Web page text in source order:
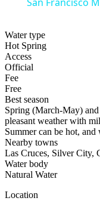
Water type
Hot Spring
Access
Official
Fee
Free
Best season
Spring (March-May)
pleasant weather with
Summer can be hot,
Nearby towns
Las Cruces, Silver City,
Water body
Natural Water
Location